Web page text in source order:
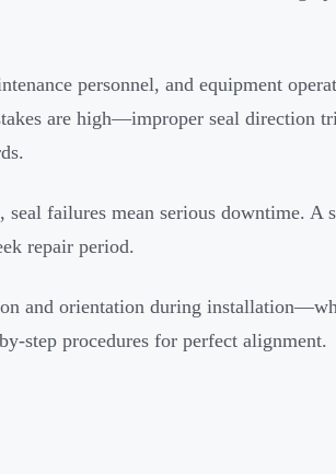
personnel, and equipment
are high—improper seal direction
, seal failures mean serious downtime. A
repair period.
and orientation during
step procedures for perfect alignment.